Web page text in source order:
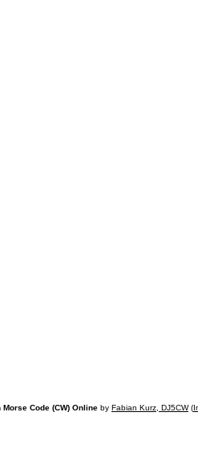
Morse Code (CW) Online by Fabian Kurz, DJ5CW(